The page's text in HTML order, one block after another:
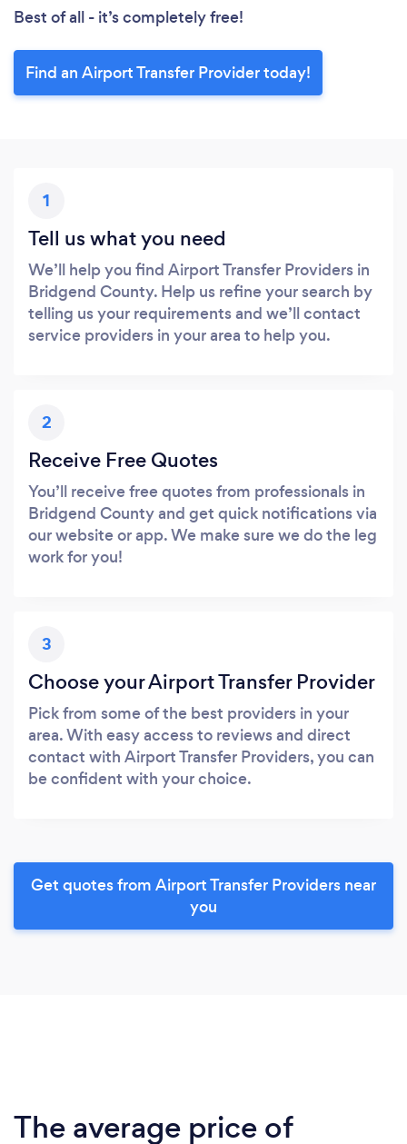
Best of all - it’s completely free!
Find an Airport Transfer Provider today!
1
Tell us what you need
We’ll help you find Airport Transfer Providers in
Bridgend County. Help us refine your search by
telling us your requirements and we’ll contact
service providers in your area to help you.
2
Receive Free Quotes
You’ll receive free quotes from professionals in
Bridgend County and get quick notifications via
our website or app. We make sure we do the leg
work for you!
3
Choose your Airport Transfer Provider
Pick from some of the best providers in your
area. With easy access to reviews and direct
contact with Airport Transfer Providers, you can
be confident with your choice.
Get quotes from Airport Transfer Providers near
you
The average price of